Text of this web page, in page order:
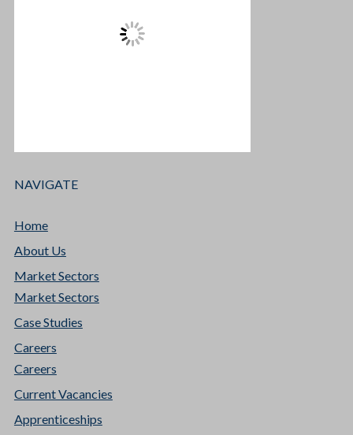
NAVIGATE
Home
About Us
Market Sectors
Market Sectors
Case Studies
Careers
Careers
Current Vacancies
Apprenticeships